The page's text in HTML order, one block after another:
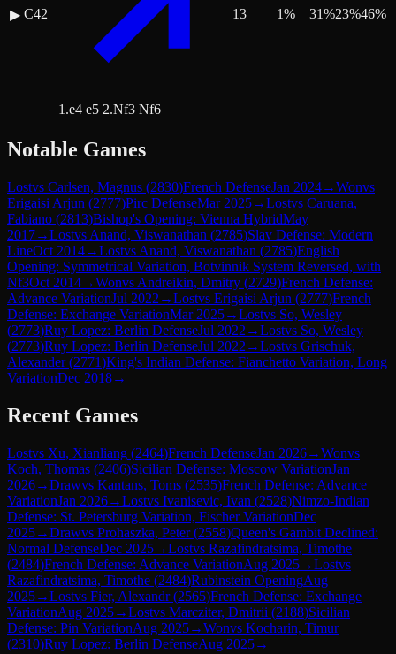
▶ C42
1.e4 e5 2.Nf3 Nf6
13 1% 31%23%46%
Notable Games
Lostvs Carlsen, Magnus (2830)French DefenseJan 2024→Wonvs
Erigaisi Arjun (2777)Pirc DefenseMar 2025→Lostvs Caruana,
Fabiano (2813)Bishop's Opening: Vienna HybridMay
2017→Lostvs Anand, Viswanathan (2785)Slav Defense: Modern
LineOct 2014→Lostvs Anand, Viswanathan (2785)English
Opening: Symmetrical Variation, Botvinnik System Reversed, with
Nf3Oct 2014→Wonvs Andreikin, Dmitry (2729)French Defense:
Advance VariationJul 2022 →Lostvs Erigaisi Arjun (2777)French
Defense: Exchange VariationMar 2025→Lostvs So, Wesley
(2773)Ruy Lopez: Berlin DefenseJul 2022 →Lostvs So, Wesley
(2773)Ruy Lopez: Berlin DefenseJul 2022 →Lostvs Grischuk,
Alexander(2771)King's Indian Defense: Fianchetto Variation, Long
VariationDec 2018→
Recent Games
Lostvs Xu, Xianliang (2464)French DefenseJan 2026→Wonvs
Koch, Thomas (2406)Sicilian Defense: Moscow VariationJan
2026→Drawvs Kantans, Toms (2535)French Defense: Advance
VariationJan 2026→Lostvs Ivanisevic, Ivan (2528)Nimzo-Indian
Defense: St. Petersburg Variation, Fischer VariationDec
2025→Drawvs Prohaszka, Peter(2558)Queen's Gambit Declined:
Normal DefenseDec 2025→Lostvs Razafindratsima, Timothe
(2484)French Defense: Advance VariationAug 2025→Lostvs
Razafindratsima, Timothe (2484)Rubinstein OpeningAug
2025→Lostvs Fier, Alexandr(2565)French Defense: Exchange
VariationAug 2025→Lostvs Marcziter, Dmitrii (2188)Sicilian
Defense: Pin VariationAug 2025→Wonvs Kocharin, Timur
(2310)Ruy Lopez: Berlin DefenseAug 2025→